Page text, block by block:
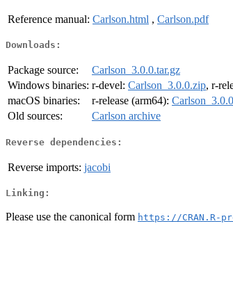
Reference manual: Carlson.html , Carlson.pdf
Downloads:
Package source:
Carlson_3.0.0.tar.gz
Windows binaries: r-devel: Carlson_3.0.0.zip, r-
macOS binaries:
r-release (arm64):
Old sources:
Carlson archive
Reverse dependencies:
Reverse imports: jacobi
Linking:
Please use the canonical form https://CRAN.R-